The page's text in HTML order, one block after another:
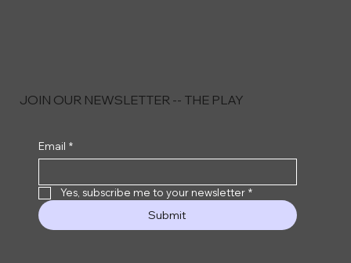
JOIN OUR NEWSLETTER -- THE PLAY
Email *
Yes, subscribe me to your newsletter *
Submit